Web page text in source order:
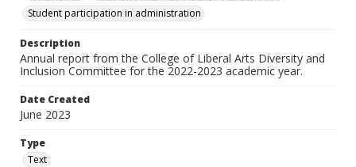
Student participation in administration
Description
Annual report from the College of Liberal Arts Diversity and
Inclusion Committee for the 2022-2023 academic year.
Date Created
June 2023
Type
Text